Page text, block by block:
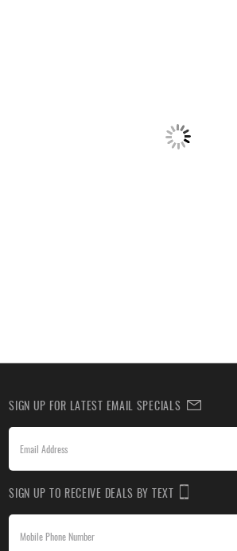
SIGN UP FOR LATEST EMAIL SPECIALS
SIGN UP TO RECEIVE DEALS BY TEXT